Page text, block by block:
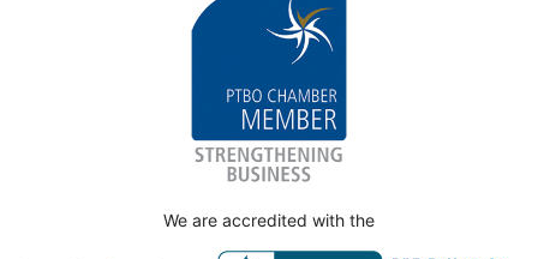
We are accredited with the